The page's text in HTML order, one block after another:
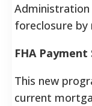
Administration
foreclosure
FHA
This new
current